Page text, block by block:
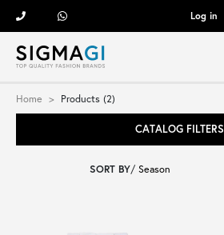
Log in
Brands
Woman
Home Products (2)
CATALOG FILTERS
SORT BY/